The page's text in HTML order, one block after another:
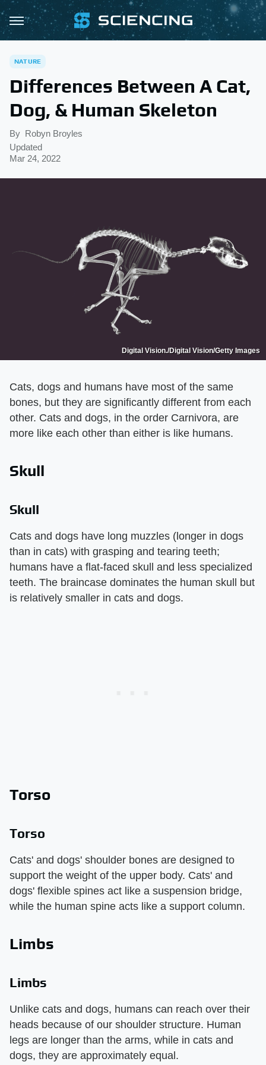
NATURE
Differences Between A Cat,
Dog, & Human Skeleton
By Robyn Broyles
Updated
Mar 24, 2022
Digital Vision./Digital Vision/Getty Images
Cats, dogs and humans have most of the same
bones, but they are significantly different from each
other. Cats and dogs, in the order Carnivora, are
more like each other than either is like humans.
Skull
Skull
Cats and dogs have long muzzles (longer in dogs
than in cats) with grasping and tearing teeth;
humans have a flat-faced skull and less specialized
teeth. The braincase dominates the human skull but
is relatively smaller in cats and dogs.
Torso
Torso
Cats' and dogs' shoulder bones are designed to
support the weight of the upper body. Cats' and
dogs' flexible spines act like a suspension bridge,
while the human spine acts like a support column.
Limbs
Limbs
Unlike cats and dogs, humans can reach over their
heads because of our shoulder structure. Human
legs are longer than the arms, while in cats and
dogs, they are approximately equal.